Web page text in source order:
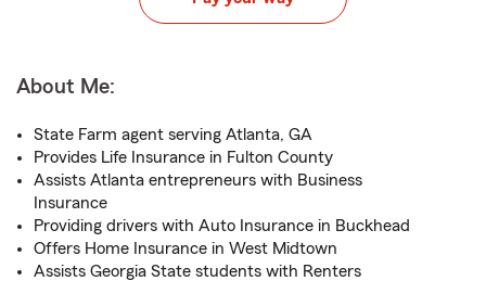
About Me:
State Farm agent serving Atlanta, GA
Provides Life Insurance in Fulton County
Assists Atlanta entrepreneurs with Business
Insurance
Providing drivers with Auto Insurance in Buckhead
Offers Home Insurance in West Midtown
Assists Georgia State students with Renters